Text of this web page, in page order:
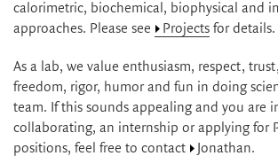
calorimetric, biochemical, biophysical and
approaches. Please see
Projects for details.
As a lab, we value enthusiasm, respect,
freedom, rigor, humor and fun in doing
team. If this sounds appealing and you are
collaborating, an internship or applying for
positions, feel free to contact
Jonathan.